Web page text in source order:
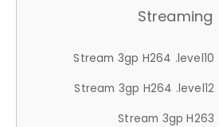
Streaming
Stream 3gp H264 .level10
Stream 3gp H264 .level12
Stream 3gp H263